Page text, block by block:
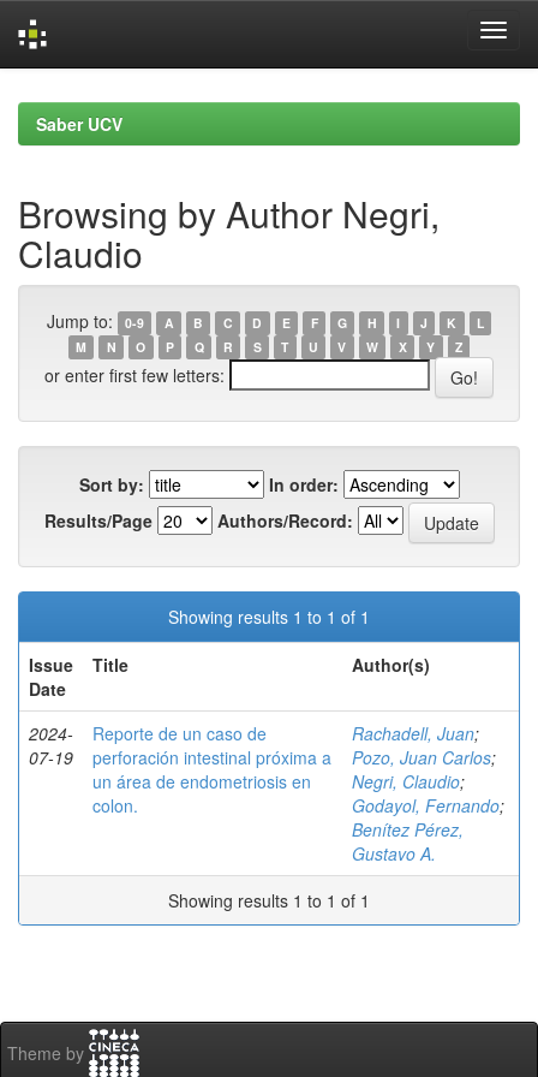
navigationSaber UCV
Browsing by Author Negri,
Claudio
Jump to: 0-9 A B C D E F G H I J K
L
M
N O P Q R S T U V W X Y Z
or enter first few letters:
Sort by:
In order:
Results/Page
Authors/Record:
Showing results 1 to 1 of 1
Issue
Date
Title Author(s)
2024-
07-19
Reporte de un caso de
perforación intestinal próxima a
un área de endometriosis en
colon.
Rachadell, Juan;
Pozo, Juan Carlos;
Negri, Claudio;
Godayol, Fernando;
Benítez Pérez,
Gustavo A.
Showing results 1 to 1 of 1
Theme by